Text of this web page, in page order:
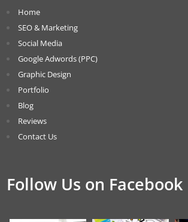
Home
SEO & Marketing
Social Media
Google Adwords (PPC)
Graphic Design
Portfolio
Blog
Reviews
Contact Us
Follow Us on Facebook